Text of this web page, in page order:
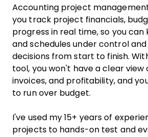
Accounting project
you track project financials,
progress in real time, so you can
and schedules under control
decisions from start to finish.
tool, you won't have a clear
invoices, and profitability, and
to run over budget.
I've used my 15+ years of
projects to hands-on test and